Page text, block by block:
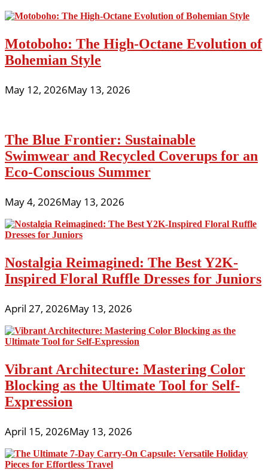
Motoboho: The High-Octane Evolution of
Bohemian Style
May 12, 2026May 13, 2026
The Blue Frontier: Sustainable
Swimwear and Recycled Coverups for an
Eco-Conscious Summer
May 4, 2026May 13, 2026
Nostalgia Reimagined: The Best Y2K-
Inspired Floral Ruffle Dresses for Juniors
April 27, 2026May 13, 2026
Vibrant Architecture: Mastering Color
Blocking as the Ultimate Tool for Self-
Expression
April 15, 2026May 13, 2026